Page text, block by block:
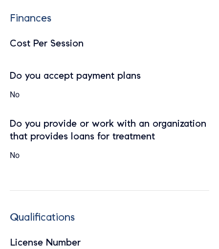
Finances
Cost Per Session
Do you accept payment plans
No
Do you provide or work with an organization
that provides loans for treatment
No
Qualifications
License Number